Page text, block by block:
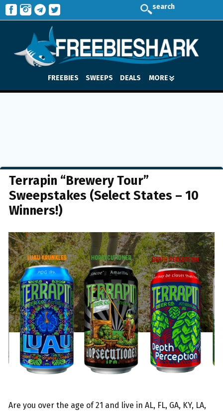
search
FREEBIES SWEEPS DEALS MORE
Terrapin “Brewery Tour”
Sweepstakes (Select States – 10
Winners!)
Are you over the age of 21 and live in AL, FL, GA, KY, LA,